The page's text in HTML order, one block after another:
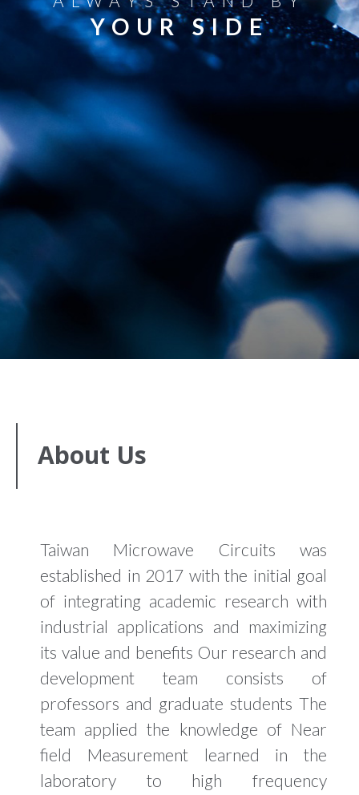
YOUR SIDE
About Us
Taiwan Microwave Circuits was
established in 2017 with the initial goal
of integrating academic research with
industrial applications and maximizing
its value and benefits Our research and
development team consists of
professors and graduate students The
team applied the knowledge of Near
field Measurement learned in the
laboratory to high frequency